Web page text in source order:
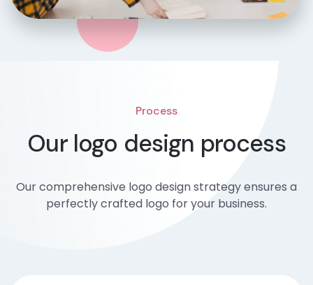
Process
Our logo design process
Our comprehensive logo design strategy ensures a
perfectly crafted logo for your business.